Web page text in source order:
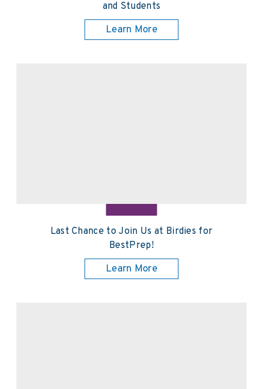
and Students
Learn More
Last Chance to Join Us at Birdies for
BestPrep!
Learn More